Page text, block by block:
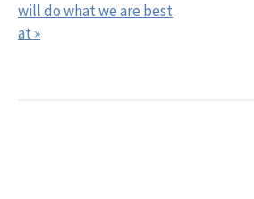
will do what we are best
at »